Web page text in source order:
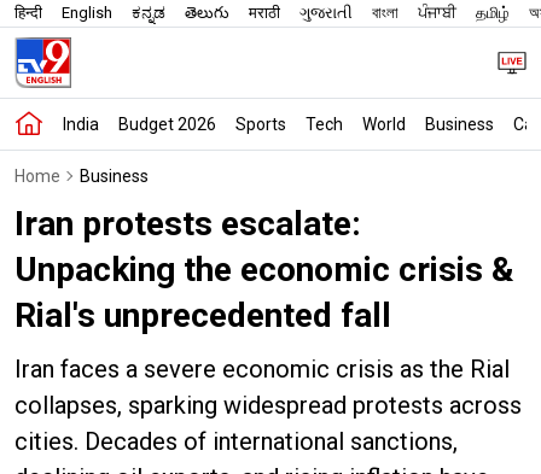
हिन्दी English ಕನ್ನಡ తెలుగు मराठी ગુજરાતી বাংলা ਪੰਜਾਬੀ தமிழ்
India Budget 2026 Sports Tech World Business
Home Business
Iran protests escalate:
Unpacking the economic crisis &
Rial's unprecedented fall
Iran faces a severe economic crisis as the Rial
collapses, sparking widespread protests across
cities. Decades of international sanctions,